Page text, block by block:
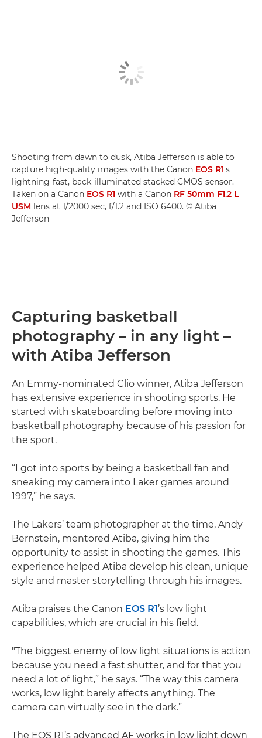
Shooting from dawn to dusk, Atiba Jefferson is able to
capture high-quality images with the Canon EOS R1's
lightning-fast, back-illuminated stacked CMOS sensor.
Taken on a Canon EOS R1 with a Canon RF 50mm F1.2 L
USM lens at 1/2000 sec, f/1.2 and ISO 6400. © Atiba
Jefferson
Capturing basketball
photography – in any light –
with Atiba Jefferson
An Emmy-nominated Clio winner, Atiba Jefferson
has extensive experience in shooting sports. He
started with skateboarding before moving into
basketball photography because of his passion for
the sport.
“I got into sports by being a basketball fan and
sneaking my camera into Laker games around
1997,” he says.
The Lakers’ team photographer at the time, Andy
Bernstein, mentored Atiba, giving him the
opportunity to assist in shooting the games. This
experience helped Atiba develop his clean, unique
style and master storytelling through his images.
Atiba praises the Canon EOS R1 ’s low light
capabilities, which are crucial in his field.
"The biggest enemy of low light situations is action
because you need a fast shutter, and for that you
need a lot of light,” he says. “The way this camera
works, low light barely affects anything. The
camera can virtually see in the dark.”
The EOS R1’s advanced AF works in low light down